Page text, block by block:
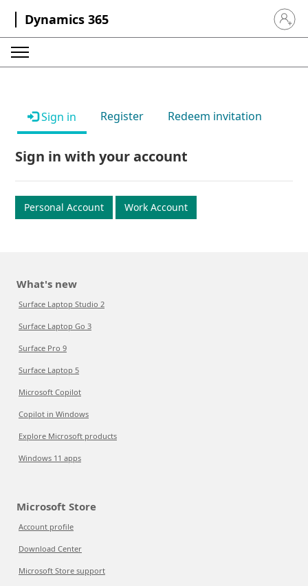
Dynamics 365 Sign in
Sign in Register Redeem invitation
Sign in with your account
Personal Account Work Account
What's new
Surface Laptop Studio 2
Surface Laptop Go 3
Surface Pro 9
Surface Laptop 5
Microsoft Copilot
Copilot in Windows
Explore Microsoft products
Windows 11 apps
Microsoft Store
Account profile
Download Center
Microsoft Store support